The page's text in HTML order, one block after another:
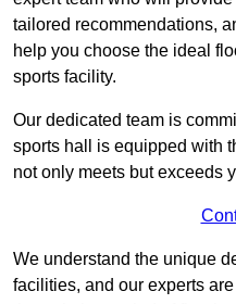
tailored recommendations,
help you choose the ideal
sports facility.
Our dedicated team is
sports hall is equipped with
not only meets but exceeds
We understand the unique
facilities, and our experts